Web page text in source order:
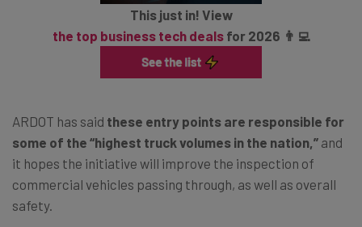
This just in! View
the top business tech dealsfor 2026 👨‍💻
ARDOT has said these entry points are responsible for
some of the “highest truck volumes in the nation,” and
it hopes the initiative will improve the inspection of
commercial vehicles passing through, as well as overall
safety.